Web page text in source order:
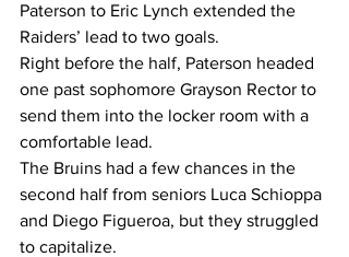
Paterson to Eric Lynch extended the
Raiders’ lead to two goals.
Right before the half, Paterson headed
one past sophomore Grayson Rector to
send them into the locker room with a
comfortable lead.
The Bruins had a few chances in the
second half from seniors Luca Schioppa
and Diego Figueroa, but they struggled
to capitalize.